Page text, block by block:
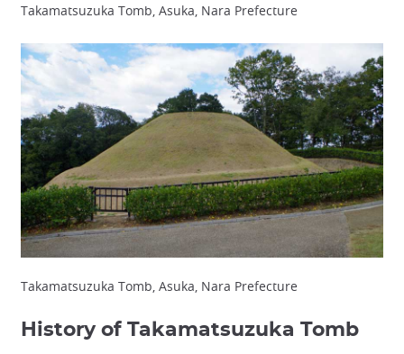
Takamatsuzuka Tomb, Asuka, Nara Prefecture
Takamatsuzuka Tomb, Asuka, Nara Prefecture
History of Takamatsuzuka Tomb